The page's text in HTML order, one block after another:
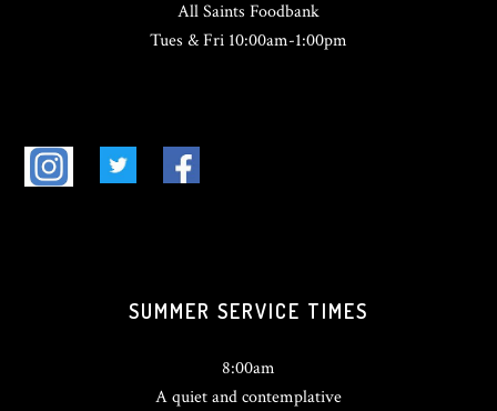
All Saints Foodbank
Tues & Fri 10:00am-1:00pm
SUMMER SERVICE TIMES
8:00am
A quiet and contemplative